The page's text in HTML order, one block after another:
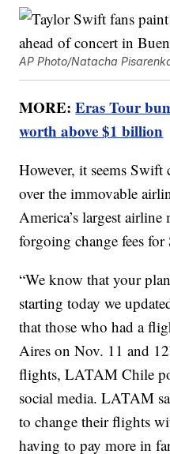
AP Photo/Natacha
MORE:Eras Tour
worth above $1 billion
However, it seems Swift
over the immovable
America’s largest
forgoing change fees
“We know that your
starting today we
that those who had a
Aires on Nov. 11 and
flights, LATAM Chile
social media. LATAM
to change their flights
having to pay more in